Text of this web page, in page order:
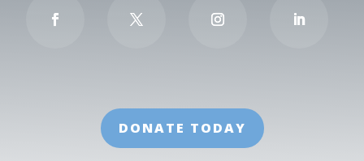
DONATE TODAY